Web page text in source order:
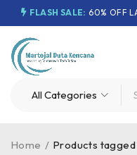
FLASH SALE: 60% OFF
Home / Products tagged